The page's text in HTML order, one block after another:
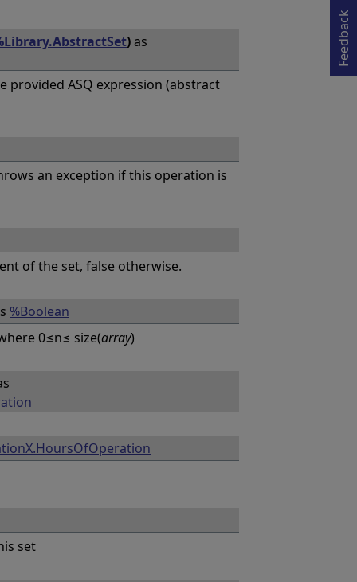
)as
ASQ expression (abstract
an exception if this operation is
of the set, false otherwise.
%Boolean
0≤n≤ size(array)
set
Feedback